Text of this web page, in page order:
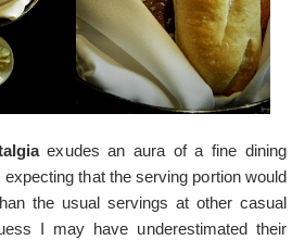
exudes an aura of a fine dining
that the serving portion would
the usual servings at other casual
I may have underestimated their